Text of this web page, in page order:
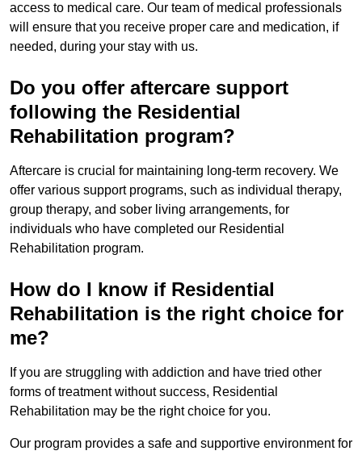
access to medical care. Our team of medical professionals
will ensure that you receive proper care and medication, if
needed, during your stay with us.
Do you offer aftercare support
following the Residential
Rehabilitation program?
Aftercare is crucial for maintaining long-term recovery. We
offer various support programs, such as individual therapy,
group therapy, and sober living arrangements, for
individuals who have completed our Residential
Rehabilitation program.
How do I know if Residential
Rehabilitation is the right choice for
me?
If you are struggling with addiction and have tried other
forms of treatment without success, Residential
Rehabilitation may be the right choice for you.
Our program provides a safe and supportive environment for